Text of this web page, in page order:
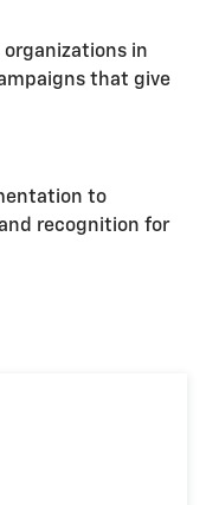
in
that give
to
recognition for